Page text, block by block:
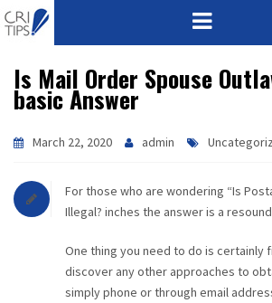
HOME
MISSION
CORPORATE
QUALITY
Is Mail Order Spouse
basic Answer
March 22, 2020 admin
For those who are wondering “Is
Illegal? inches the answer is a
One thing you need to do is certainly
discover any other approaches to
simply phone or through email